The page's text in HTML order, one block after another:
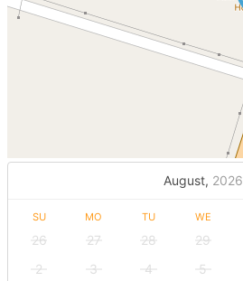
August, 2026
SU MO TU WE
26 27 28 29
2
3 4 5